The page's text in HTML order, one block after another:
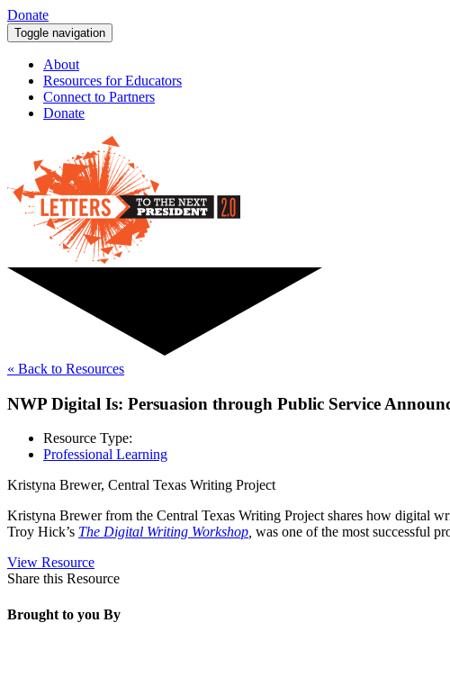
Donate
Toggle navigation
About
Resources for Educators
Connect to Partners
Donate
« Back to Resources
NWP Digital Is: Persuasion through Public Service
Resource Type:
Professional Learning
Kristyna Brewer, Central Texas Writing Project
Kristyna Brewer from the Central Texas Writing Project shares how digital
Troy Hick’s The Digital Writing Workshop, was one of the most successful
View Resource
Share this Resource
Brought to you By